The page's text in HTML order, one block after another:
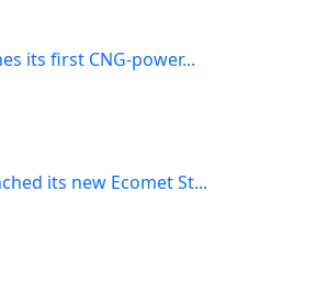
its first CNG-power...
its new Ecomet St...